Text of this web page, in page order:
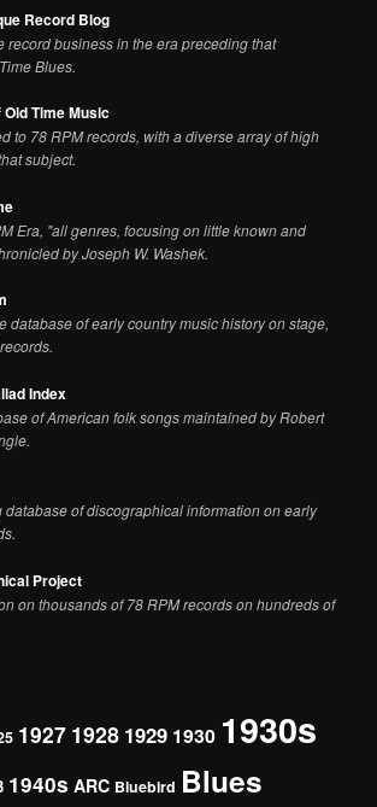
Record Blog
record business in the era preceding that
Blues.
Time Music
to 78 RPM records, with a diverse array of high
subject.
Era, "all genres, focusing on little known and
by Joseph W. Washek.
database of early country music history on stage,
Index
of American folk songs maintained by Robert
database of discographical information on early
Project
on thousands of 78 RPM records on hundreds of
1927 1928 1929 1930 1930s
1940s ARC Bluebird Blues